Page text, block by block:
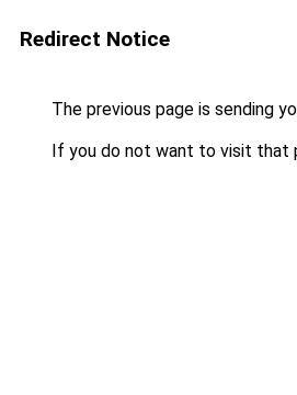
Redirect Notice
The previous page is sending
If you do not want to visit that